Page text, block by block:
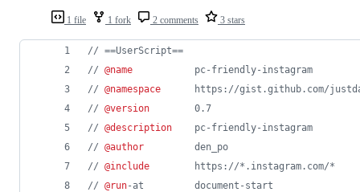
1 file 1 fork 2 comments 3 stars
// ==UserScript==
// @name
           pc-friendly-instagram
// @namespace
https://gist.github.com/
// @version
        0.7
// @description
    pc-friendly-instagram
// @author
         den_po
// @include
        https://*.instagram.com/*
// @run-at         document-start